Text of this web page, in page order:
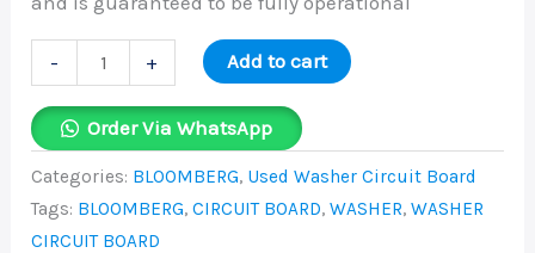
- + Add to cart
Order Via WhatsApp
Categories: BLOOMBERG, Used Washer Circuit Board
Tags: BLOOMBERG,CIRCUIT BOARD,WASHER,WASHER
CIRCUIT BOARD